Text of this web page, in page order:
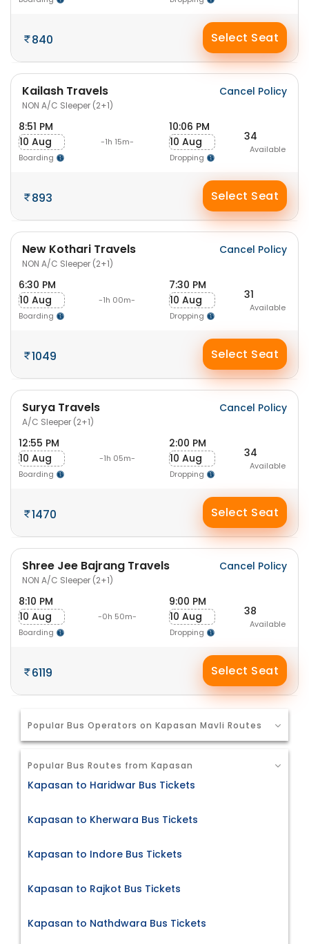
840 Select Seat
Kailash Travels
NON A/C Sleeper (2+1)
Cancel Policy
8:51 PM
10 Aug
Boarding
-1h 15m-
10:06 PM
10 Aug
Dropping
34
Available
893 Select Seat
New Kothari Travels
NON A/C Sleeper (2+1)
Cancel Policy
6:30 PM
10 Aug
Boarding
-1h 00m-
7:30 PM
10 Aug
Dropping
31
Available
1049 Select Seat
Surya Travels
A/C Sleeper (2+1)
Cancel Policy
12:55 PM
10 Aug
Boarding
-1h 05m-
2:00 PM
10 Aug
Dropping
34
Available
1470 Select Seat
Shree Jee Bajrang Travels
NON A/C Sleeper (2+1)
Cancel Policy
8:10 PM
10 Aug
Boarding
-0h 50m-
9:00 PM
10 Aug
Dropping
38
Available
6119 Select Seat
Popular Bus Operators on Kapasan Mavli Routes
Popular Bus Routes from Kapasan
Kapasan to Haridwar Bus Tickets
Kapasan to Kherwara Bus Tickets
Kapasan to Indore Bus Tickets
Kapasan to Rajkot Bus Tickets
Kapasan to Nathdwara Bus Tickets